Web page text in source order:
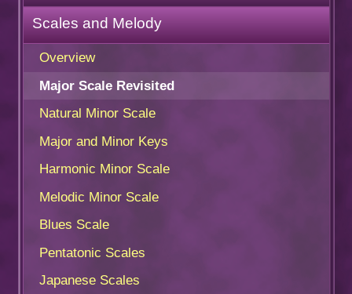
Scales and Melody
Overview
Major Scale Revisited
Natural Minor Scale
Major and Minor Keys
Harmonic Minor Scale
Melodic Minor Scale
Blues Scale
Pentatonic Scales
Japanese Scales